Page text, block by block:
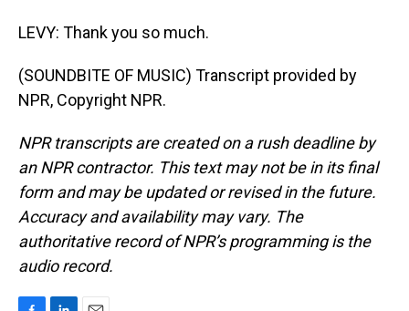
LEVY: Thank you so much.
(SOUNDBITE OF MUSIC) Transcript provided by
NPR, Copyright NPR.
NPR transcripts are created on a rush deadline by
an NPR contractor. This text may not be in its final
form and may be updated or revised in the future.
Accuracy and availability may vary. The
authoritative record of NPR’s programming is the
audio record.